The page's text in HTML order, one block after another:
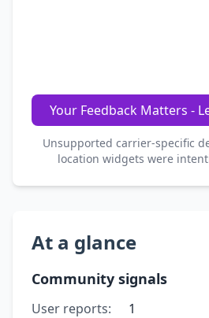
Your Feedback Matters -
Unsupported carrier-specific
location widgets were
At a glance
Community signals
User reports:
1